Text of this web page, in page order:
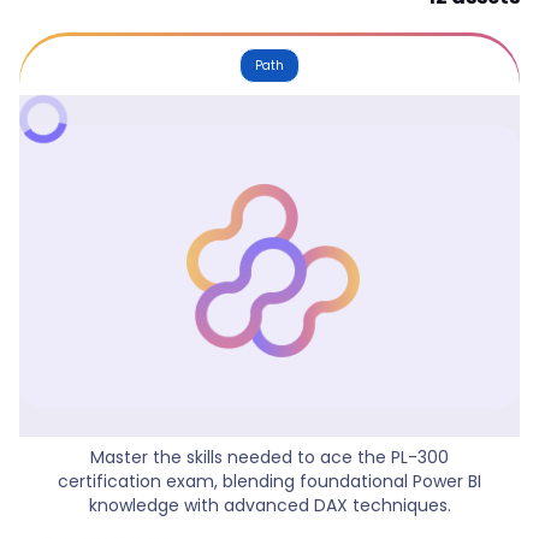
Path
Master the skills needed to ace the PL-300
certification exam, blending foundational Power BI
knowledge with advanced DAX techniques.